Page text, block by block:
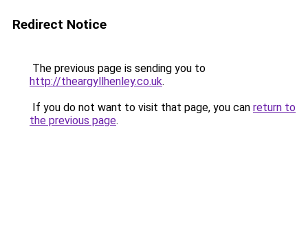
Redirect Notice
The previous page is sending you to
http://theargyllhenley.co.uk.
If you do not want to visit that page, you can return to
the previous page.